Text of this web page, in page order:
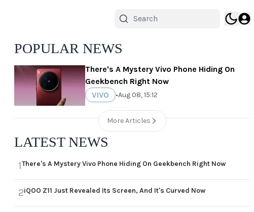
POPULAR NEWS
There's A Mystery Vivo Phone Hiding On
Geekbench Right Now
VIVO
•Aug 08, 15:12
More Articles
LATEST NEWS
1There's A Mystery Vivo Phone Hiding On Geekbench Right Now
2iQOO Z11 Just Revealed Its Screen, And It's Curved Now